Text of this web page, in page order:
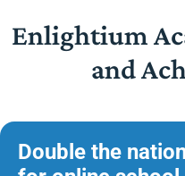
Enlightium
and
Double the